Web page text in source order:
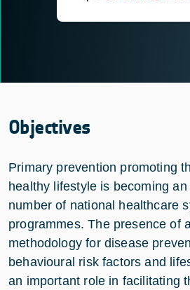
Objectives
Primary prevention promoting
healthy lifestyle is becoming
number of national healthcare
programmes. The presence of
methodology for disease
behavioural risk factors and
an important role in facilitating